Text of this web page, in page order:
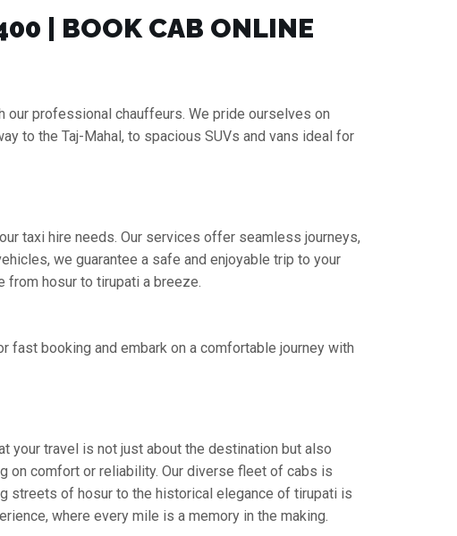
| BOOK CAB ONLINE
our professional chauffeurs. We pride ourselves on
to the Taj-Mahal, to spacious SUVs and vans ideal for
taxi hire needs. Our services offer seamless journeys,
we guarantee a safe and enjoyable trip to your
from hosur to tirupati a breeze.
fast booking and embark on a comfortable journey with
your travel is not just about the destination but also
on comfort or reliability. Our diverse fleet of cabs is
streets of hosur to the historical elegance of tirupati is
where every mile is a memory in the making.